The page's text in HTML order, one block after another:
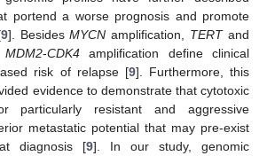
portend a worse prognosis and promote
9]. BesidesMYCN amplification, TERTand
MDM2-CDK4 amplification define clinical
risk of relapse [9]. Furthermore, this
evidence to demonstrate that cytotoxic
particularly resistant and aggressive
metastatic potential that may pre-exist
diagnosis [9]. In our study, genomic